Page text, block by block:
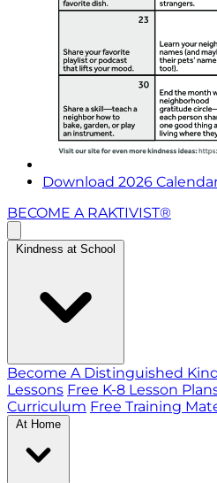
Download 2026
BECOME A RAKTIVIST®
Kindness at School
Become A Distinguished
Lessons Free K-8 Lesson
Curriculum Free Training
At Home